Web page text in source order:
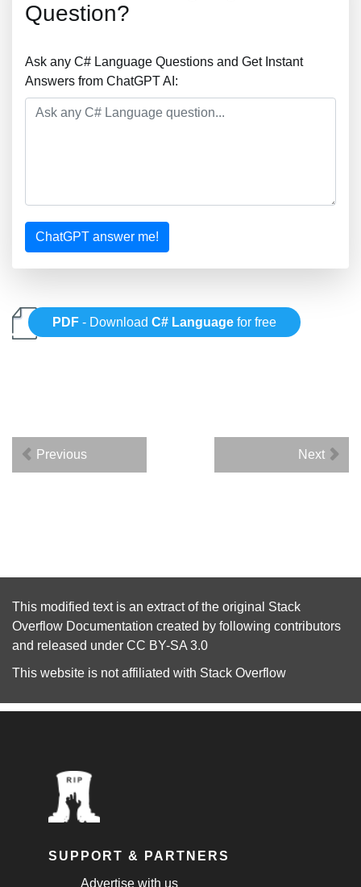
Question?
Ask any C# Language Questions and Get Instant
Answers from ChatGPT AI:
ChatGPT answer me!
PDF - DownloadC# Language for free
Previous Next
This modified text is an extract of the original Stack
Overflow Documentation created by following contributors
and released under CC BY-SA 3.0
This website is not affiliated with Stack Overflow
SUPPORT & PARTNERS
Advertise with us